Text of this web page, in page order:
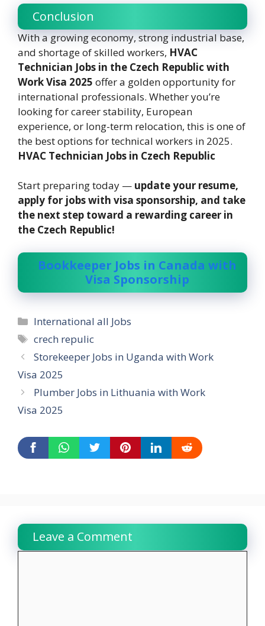
Conclusion
With a growing economy, strong industrial base,
and shortage of skilled workers, HVAC
Technician Jobs in the Czech Republic with
Work Visa 2025 offer a golden opportunity for
international professionals. Whether you’re
looking for career stability, European
experience, or long-term relocation, this is one of
the best options for technical workers in 2025.
HVAC Technician Jobs in Czech Republic
Start preparing today — update your resume,
apply for jobs with visa sponsorship, and take
the next step toward a rewarding career in
the Czech Republic!
Bookkeeper Jobs in Canada with
Visa Sponsorship
Categories
International all Jobs
Tags
crech repulic
Storekeeper Jobs in Uganda with Work
Visa 2025
Plumber Jobs in Lithuania with Work
Visa 2025
Leave a Comment